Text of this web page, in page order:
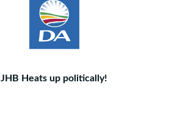
JHB Heats up politically!